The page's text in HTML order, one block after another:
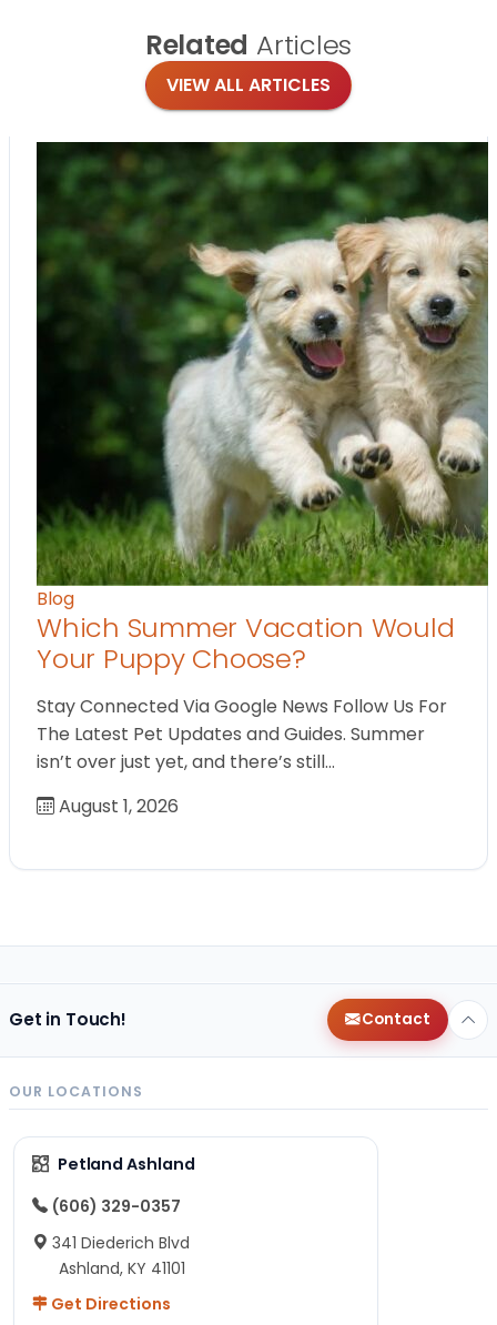
Related Articles
VIEW ALL ARTICLES
Blog
Which Summer Vacation Would
Your Puppy Choose?
Stay Connected Via Google News Follow Us For
The Latest Pet Updates and Guides. Summer
isn’t over just yet, and there’s still…
August 1, 2026
Get in Touch! Contact
OUR LOCATIONS
Petland Ashland
(606) 329-0357
341 Diederich Blvd
Ashland, KY 41101
Get Directions